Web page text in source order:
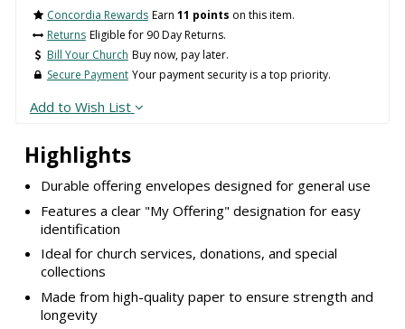
Highlights
Durable offering envelopes designed for general use
Features a clear "My Offering" designation for easy
identification
Ideal for church services, donations, and special
collections
Made from high-quality paper to ensure strength and
longevity
Concordia Rewards Earn 11 points on this item.
Returns Eligible for 90 Day Returns.
Bill Your Church Buy now, pay later.
Secure Payment Your payment security is a top priority.
Add to Wish List